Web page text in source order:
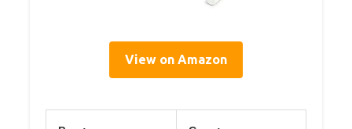
View on Amazon